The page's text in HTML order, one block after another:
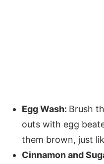
Egg Wash: Brush
outs with egg
them brown, just
Cinnamon and